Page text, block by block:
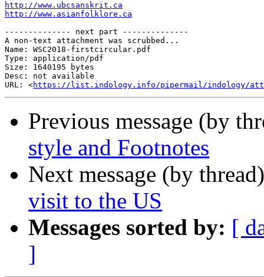
http://www.ubcsanskrit.ca
http://www.asianfolklore.ca
-------------- next part --------------
A non-text attachment was scrubbed...
Name: WSC2018-firstcircular.pdf
Type: application/pdf
Size: 1640195 bytes
Desc: not available
URL: <https://list.indology.info/pipermail/indology/
Previous message (by
style and Footnotes
Next message (by
visit to the US
Messages sorted by: [
]